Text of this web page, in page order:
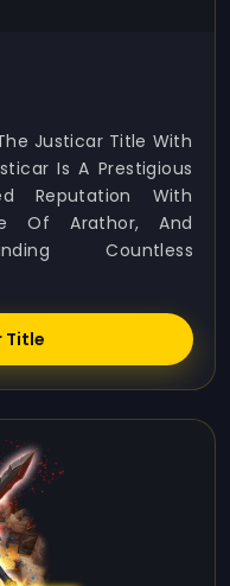
Justicar Title With
Is A Prestigious
Reputation With
Of Arathor, And
Countless
Title